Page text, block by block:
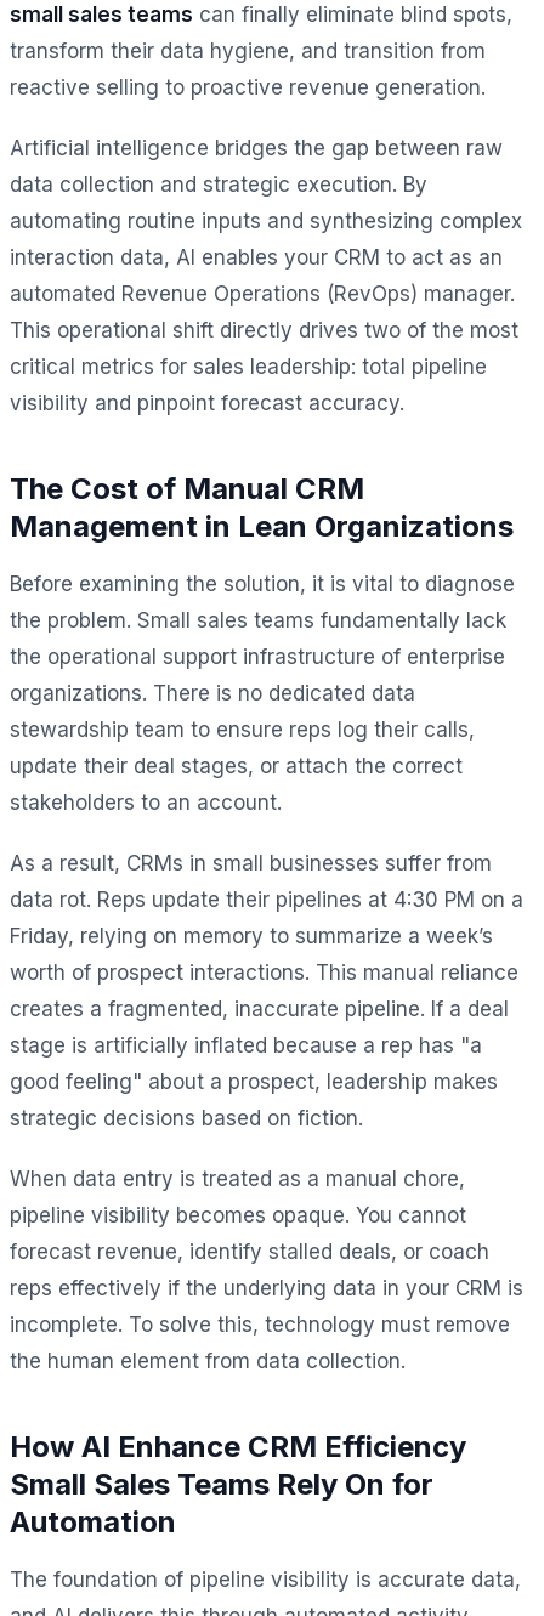
small sales teams can finally eliminate blind spots,
transform their data hygiene, and transition from
reactive selling to proactive revenue generation.
Artificial intelligence bridges the gap between raw
data collection and strategic execution. By
automating routine inputs and synthesizing complex
interaction data, AI enables your CRM to act as an
automated Revenue Operations (RevOps) manager.
This operational shift directly drives two of the most
critical metrics for sales leadership: total pipeline
visibility and pinpoint forecast accuracy.
The Cost of Manual CRM
Management in Lean Organizations
Before examining the solution, it is vital to diagnose
the problem. Small sales teams fundamentally lack
the operational support infrastructure of enterprise
organizations. There is no dedicated data
stewardship team to ensure reps log their calls,
update their deal stages, or attach the correct
stakeholders to an account.
As a result, CRMs in small businesses suffer from
data rot. Reps update their pipelines at 4:30 PM on a
Friday, relying on memory to summarize a week’s
worth of prospect interactions. This manual reliance
creates a fragmented, inaccurate pipeline. If a deal
stage is artificially inflated because a rep has "a
good feeling" about a prospect, leadership makes
strategic decisions based on fiction.
When data entry is treated as a manual chore,
pipeline visibility becomes opaque. You cannot
forecast revenue, identify stalled deals, or coach
reps effectively if the underlying data in your CRM is
incomplete. To solve this, technology must remove
the human element from data collection.
How AI Enhance CRM Efficiency
Small Sales Teams Rely On for
Automation
The foundation of pipeline visibility is accurate data,